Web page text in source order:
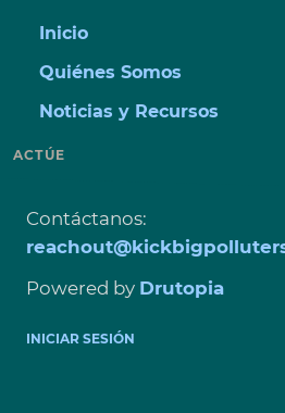
Inicio
Quiénes Somos
Noticias y Recursos
ACTÚE
Contáctanos:
Powered by Drutopia
USER
INICIAR SESIÓN